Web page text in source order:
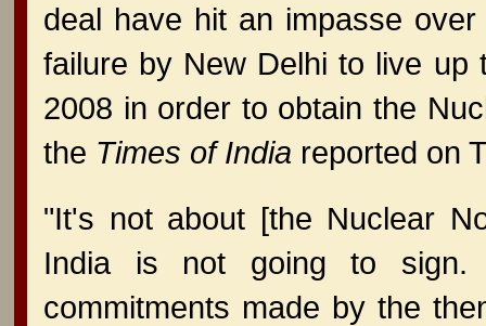
deal have hit an impasse
failure by New Delhi to live up
2008 in order to obtain the
the Times of India reported on
"It's not about [the Nuclear
India is not going to
commitments made by the